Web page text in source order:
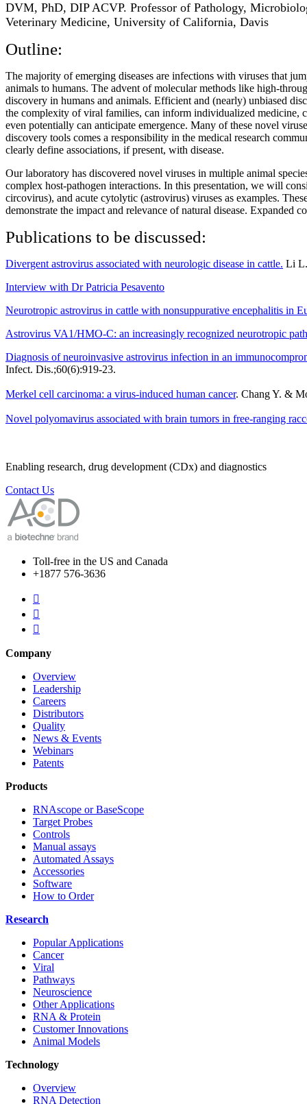
DVM, PhD, DIP ACVP. Professor of Pathology,
Veterinary Medicine, University of California, Davis
Outline:
The majority of emerging diseases are infections with viruses that
animals to humans. The advent of molecular methods like high-
discovery in humans and animals. Efficient and (nearly) unbiased
the complexity of viral families, can inform individualized medicine,
even potentially can anticipate emergence. Many of these novel
discovery tools comes a responsibility in the medical research
clearly define associations, if present, with disease.
Our laboratory has discovered novel viruses in multiple animal
complex host-pathogen interactions. In this presentation, we will
circovirus), and acute cytolytic (astrovirus) viruses as examples.
demonstrate the impact and relevance of natural disease. Expanded
Publications to be discussed:
Divergent astrovirus associated with neurologic disease in cattle. Li
Interview with Dr Patricia Pesavento
Neurotropic astrovirus in cattle with nonsuppurative encephalitis in
Astrovirus VA1/HMO-C: an increasingly recognized neurotropic
Diagnosis of neuroinvasive astrovirus infection in an
Infect. Dis.;60(6):919-23.
Merkel cell carcinoma: a virus-induced human cancer. Chang Y. &
Novel polyomavirus associated with brain tumors in free-ranging
Enabling research, drug development (CDx) and diagnostics
Contact Us
Toll-free in the US and Canada
+1877 576-3636



Company
Overview
Leadership
Careers
Distributors
Quality
News & Events
Webinars
Patents
Products
RNAscope or BaseScope
Target Probes
Controls
Manual assays
Automated Assays
Accessories
Software
How to Order
Research
Popular Applications
Cancer
Viral
Pathways
Neuroscience
Other Applications
RNA & Protein
Customer Innovations
Animal Models
Technology
Overview
RNA Detection